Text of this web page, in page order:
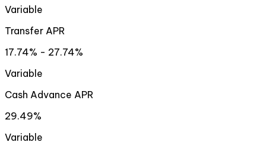
Variable
Transfer APR
17.74% - 27.74%
Variable
Cash Advance APR
29.49%
Variable